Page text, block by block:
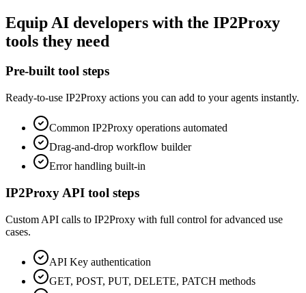
Equip AI developers with the IP2Proxy
tools they need
Pre-built tool steps
Ready-to-use IP2Proxy actions you can add to your agents instantly.
Common IP2Proxy operations automated
Drag-and-drop workflow builder
Error handling built-in
IP2Proxy API tool steps
Custom API calls to IP2Proxy with full control for advanced use
cases.
API Key authentication
GET, POST, PUT, DELETE, PATCH methods